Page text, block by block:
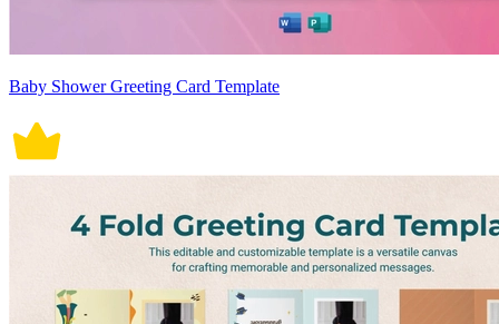
Baby Shower Greeting Card Template